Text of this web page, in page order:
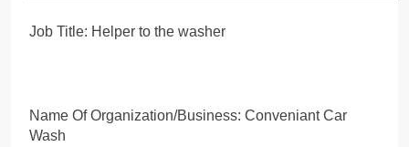
Job Title: Helper to the washer
Name Of Organization/Business: Conveniant Car
Wash